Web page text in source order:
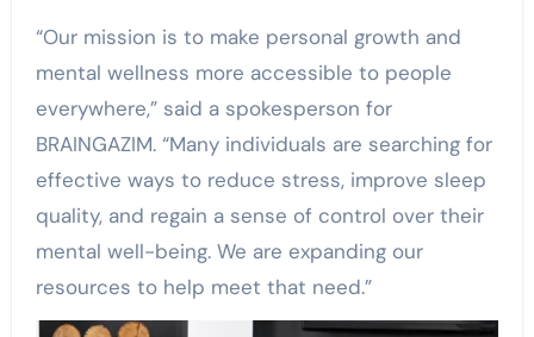
“Our mission is to make personal growth and
mental wellness more accessible to people
everywhere,” said a spokesperson for
BRAINGAZIM. “Many individuals are searching for
effective ways to reduce stress, improve sleep
quality, and regain a sense of control over their
mental well-being. We are expanding our
resources to help meet that need.”